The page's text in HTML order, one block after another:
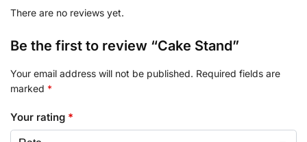
There are no reviews yet.
Be the first to review “Cake Stand”
Your email address will not be published. Required fields are
marked *
Your rating *